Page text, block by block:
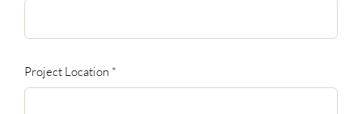
Project Location *